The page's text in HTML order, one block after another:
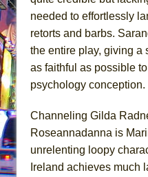
needed to effortlessly
retorts and barbs.
the entire play, giving a
as faithful as possible
psychology conception.
Channeling Gilda
Roseannadanna is
unrelenting loopy
Ireland achieves much